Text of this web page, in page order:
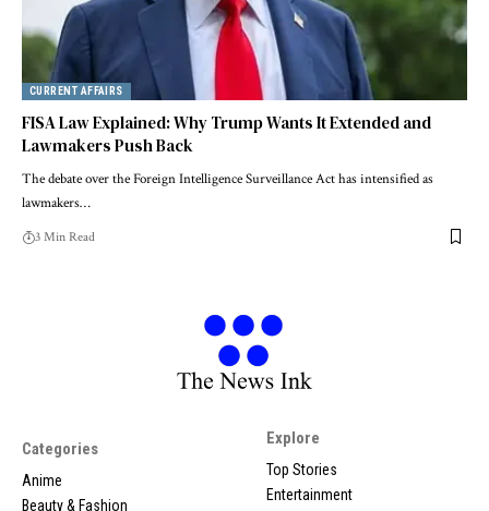
CURRENT AFFAIRS
FISA Law Explained: Why Trump Wants It Extended and
Lawmakers Push Back
The debate over the Foreign Intelligence Surveillance Act has intensified as
lawmakers…
3 Min Read
Categories
Anime
Beauty & Fashion
Explore
Top Stories
Entertainment